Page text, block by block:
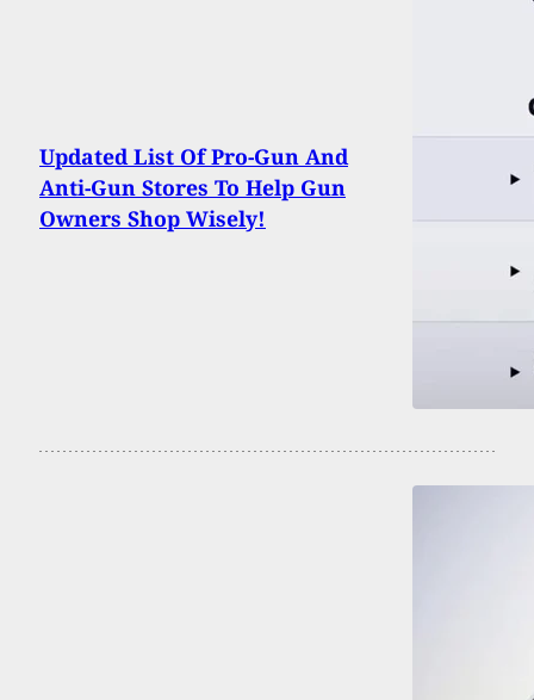
Updated List Of Pro-Gun And
Anti-Gun Stores To Help Gun
Owners Shop Wisely!